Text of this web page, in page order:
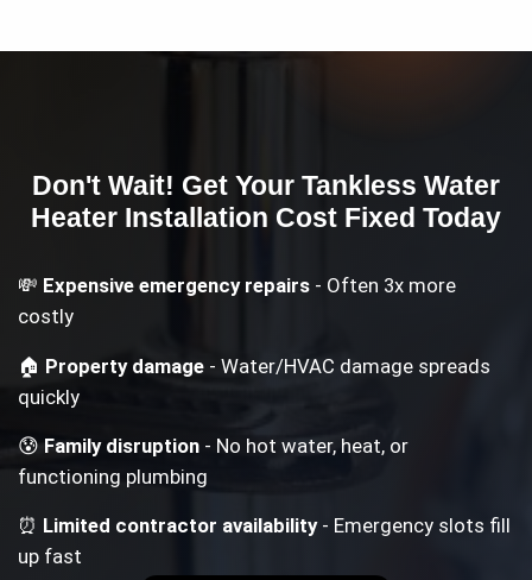
Don't Wait! Get Your Tankless Water
Heater Installation Cost Fixed Today
💸 Expensive emergency repairs - Often 3x more
costly
🏠 Property damage - Water/HVAC damage spreads
quickly
😰Family disruption - No hot water, heat, or
functioning plumbing
⏰ Limited contractor availability- Emergency slots fill
up fast